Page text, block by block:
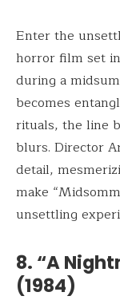
Enter the
horror film set
during a
becomes
rituals, the line
blurs. Director
detail,
make
unsettling
8. “A
(1984)